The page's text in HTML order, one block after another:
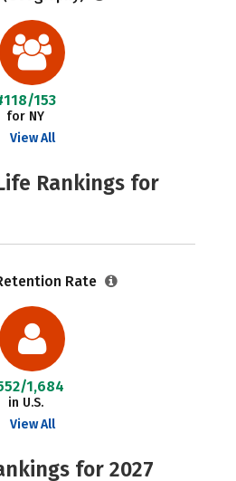
153
for NY
View All
Rankings for
Rate
1,684
in U.S.
View All
for 2027